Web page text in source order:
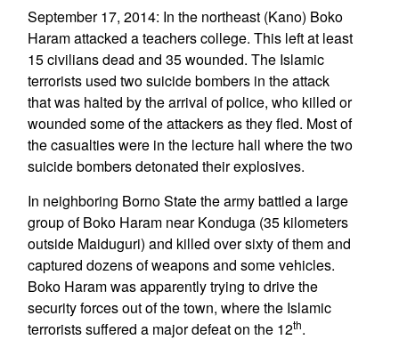
September 17, 2014: In the northeast (Kano) Boko
Haram attacked a teachers college. This left at least
15 civilians dead and 35 wounded. The Islamic
terrorists used two suicide bombers in the attack
that was halted by the arrival of police, who killed or
wounded some of the attackers as they fled. Most of
the casualties were in the lecture hall where the two
suicide bombers detonated their explosives.
In neighboring Borno State the army battled a large
group of Boko Haram near Konduga (35 kilometers
outside Maiduguri) and killed over sixty of them and
captured dozens of weapons and some vehicles.
Boko Haram was apparently trying to drive the
security forces out of the town, where the Islamic
terrorists suffered a major defeat on the 12th.